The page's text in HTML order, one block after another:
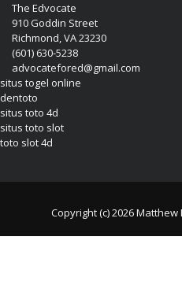
The Edvocate
910 Goddin Street
Richmond, VA 23230
(601) 630-5238
advocatefored@gmail.com
situs togel online
dentoto
situs toto 4d
situs toto slot
toto slot 4d
Copyright (c) 2026